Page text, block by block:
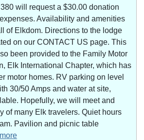
will request a $30.00 donation
Availability and amenities
of Elkdom. Directions to the lodge
on our CONTACT US page. This
been provided to the Family Motor
Elk International Chapter, which has
motor homes. RV parking on level
30/50 Amps and water at site,
Hopefully, we will meet and
of many Elk travelers. Quiet hours
Pavilion and picnic table